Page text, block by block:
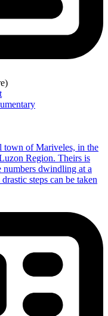
town of Mariveles, in the
Region. Theirs is
numbers dwindling at a
steps can be taken